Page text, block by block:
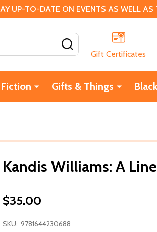
UP-TO-DATE ON EVENTS AS WELL AS
Gift Certificates
Gifts & Things
Kandis Williams: A
$35.00
SKU: 9781644230688